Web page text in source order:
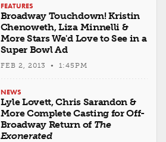
FEATURES
Broadway Touchdown! Kristin
Chenoweth, Liza Minnelli &
More Stars We'd Love to See in a
Super Bowl Ad
FEB 2, 2013 • 1:45PM
NEWS
Lyle Lovett, Chris Sarandon &
More Complete Casting for Off-
Broadway Return of The
Exonerated